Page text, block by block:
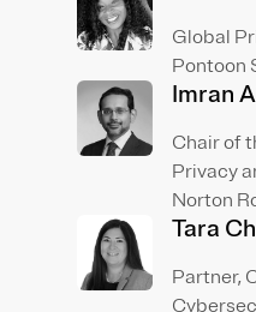
Global
Pontoon
Imran
Chair of
Privacy
Norton
Tara
Partner,